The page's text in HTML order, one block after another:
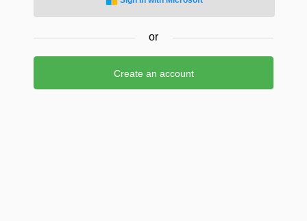
or
Create an account